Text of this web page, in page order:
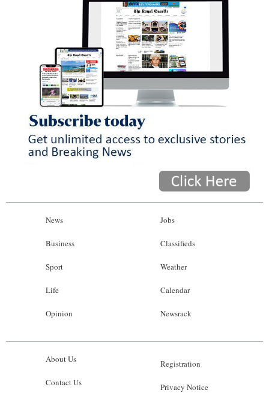
News
Business
Sport
Life
Opinion
Jobs
Classifieds
Weather
Calendar
Newsrack
About Us
Contact Us
Registration
Privacy Notice